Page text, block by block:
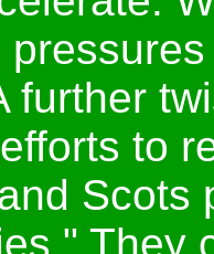
further
to
Scots
They